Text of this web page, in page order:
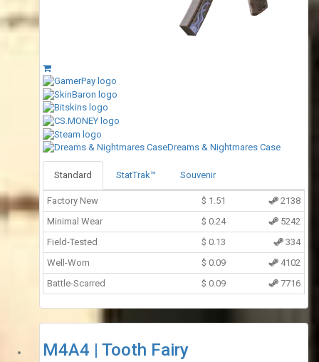
Dreams & Nightmares Case
Standard StatTrak™ Souvenir
Factory New $ 1.51
2138
Minimal Wear
$ 0.24
5242
Field-Tested
$ 0.13
334
Well-Worn
$ 0.09
4102
Battle-Scarred
$ 0.09 7716
M4A4 | Tooth Fairy